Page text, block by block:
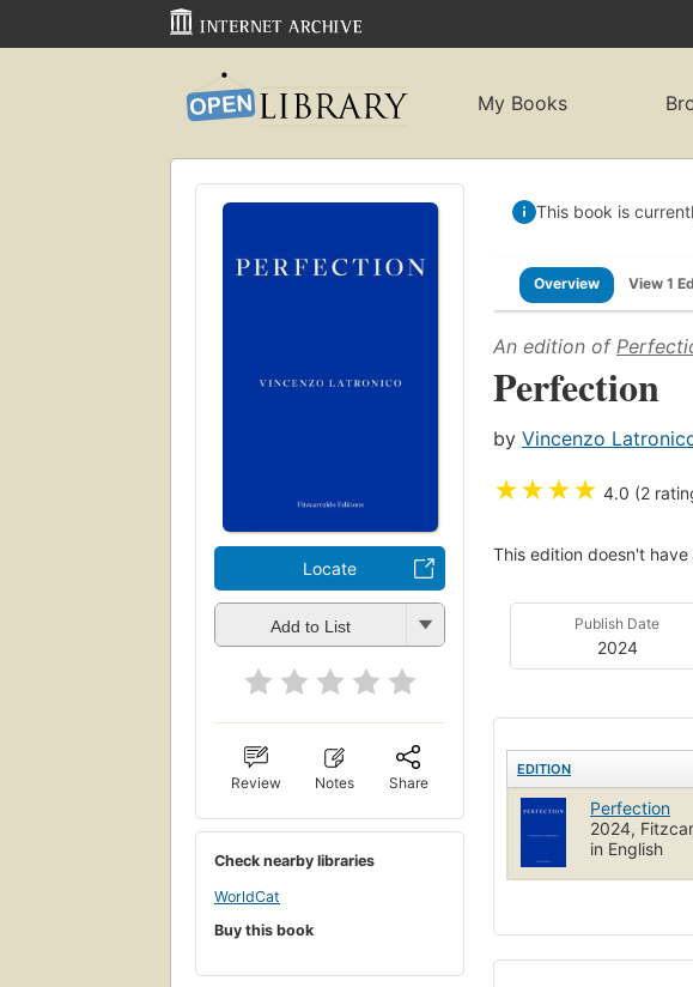
My Books
Locate
Add to List
Review Notes Share
Check nearby libraries
WorldCat
Buy this book
This book is
Overview View 1
An edition of
Perfection
by Vincenzo
★★★★ 4.0 (2
This edition doesn't
Publish Date
2024
EDITION
Perfection
2024,
in English